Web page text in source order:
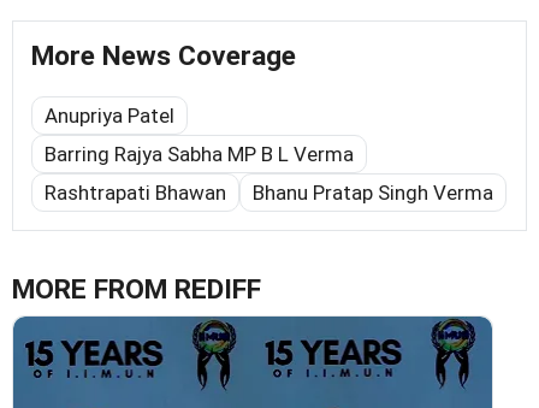
More News Coverage
Anupriya Patel
Barring Rajya Sabha MP B L Verma
Rashtrapati Bhawan
Bhanu Pratap Singh Verma
MORE FROM REDIFF